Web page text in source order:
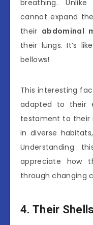
breathing.
cannot expand
their abdominal
their lungs. It’s
bellows!
This interesting
adapted to their
testament to their
in diverse
Understanding
appreciate how
through changing
4. Their